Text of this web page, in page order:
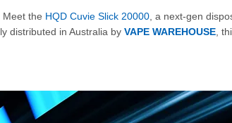
Meet the HQD Cuvie Slick 20000, a next-gen
distributed in Australia by VAPE WAREHOUSE,